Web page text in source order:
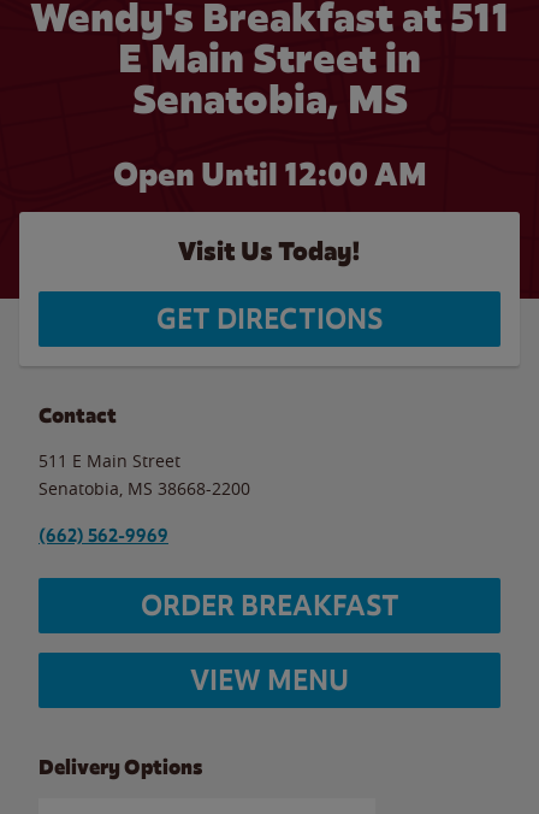
Wendy's Breakfast at 511
E Main Street in
Senatobia, MS
Open Until 12:00 AM
Visit Us Today!
GET DIRECTIONS
Contact
511 E Main Street
Senatobia MS 38668-2200
(662) 562-9969
ORDER BREAKFAST
VIEW MENU
Delivery Options